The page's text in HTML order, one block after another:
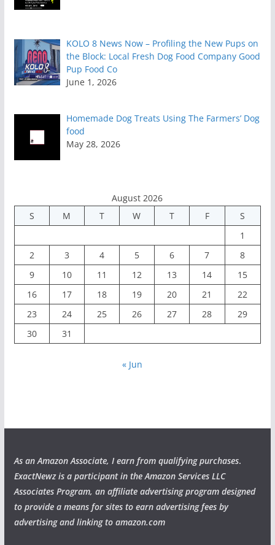
KOLO 8 News Now – Profiling the New Pups on
the Block: Local Fresh Dog Food Company Good
Pup Food Co
June 1, 2026
Homemade Dog Treats Using The Farmers’ Dog
food
May 28, 2026
August 2026
S
M T W T F
S
1
2
3 4 5 6 7
8
9
10 11 12 13 14
15
16
17 18 19 20 21
22
23
24 25 26 27 28
29
30
31
« Jun
As an Amazon Associate, I earn from qualifying purchases.
ExactNewz is a participant in the Amazon Services LLC
Associates Program, an affiliate advertising program designed
to provide a means for sites to earn advertising fees by
advertising and linking to amazon.com